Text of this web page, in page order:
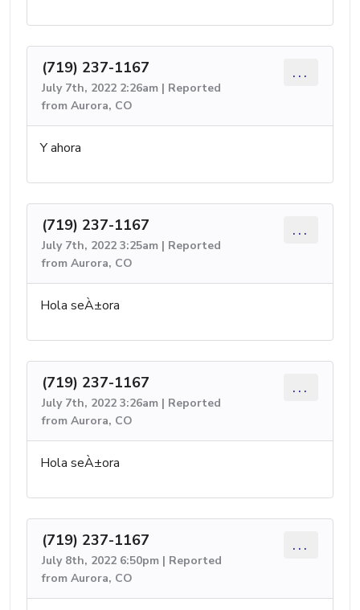
(719) 237-1167
July 7th, 2022 2:26am | Reported
from Aurora, CO
...
Y ahora
(719) 237-1167
July 7th, 2022 3:25am | Reported
from Aurora, CO
...
Hola seÀ±ora
(719) 237-1167
July 7th, 2022 3:26am | Reported
from Aurora, CO
...
Hola seÀ±ora
(719) 237-1167
July 8th, 2022 6:50pm | Reported
from Aurora, CO
...